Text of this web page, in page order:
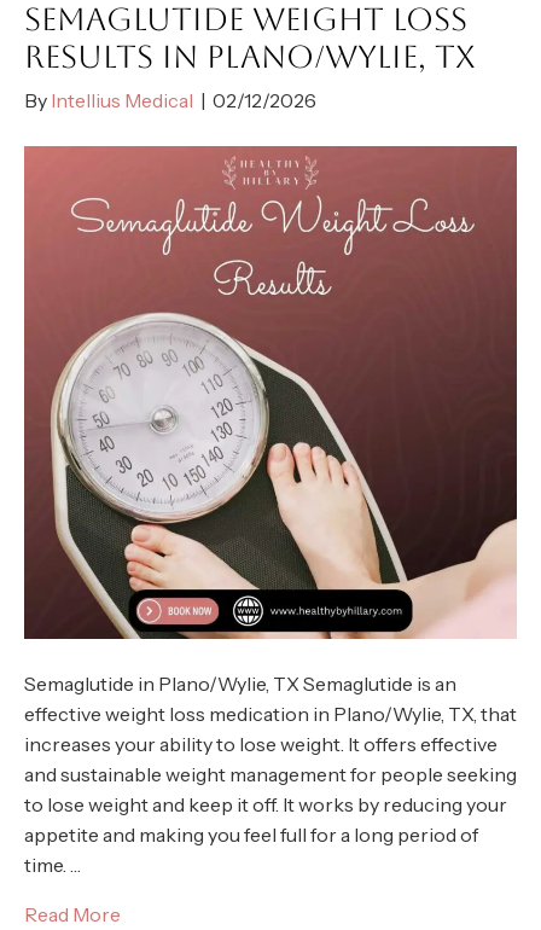
SEMAGLUTIDE WEIGHT LOSS
RESULTS IN PLANO/WYLIE, TX
By Intellius Medical | 02/12/2026
Semaglutide in Plano/Wylie, TX Semaglutide is an
effective weight loss medication in Plano/Wylie, TX, that
increases your ability to lose weight. It offers effective
and sustainable weight management for people seeking
to lose weight and keep it off. It works by reducing your
appetite and making you feel full for a long period of
time. …
Read More